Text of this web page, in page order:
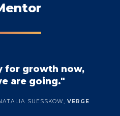
for growth now,
are going."
SUESSKOW, VERGE